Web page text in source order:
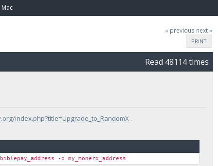
« previous next »
PRINT
Read 48114 times
index.php?title=Upgrade_to_RandomX .
-p my_monero_address